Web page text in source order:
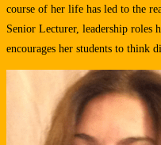
course of her life has led to the
Senior Lecturer, leadership roles
encourages her students to think